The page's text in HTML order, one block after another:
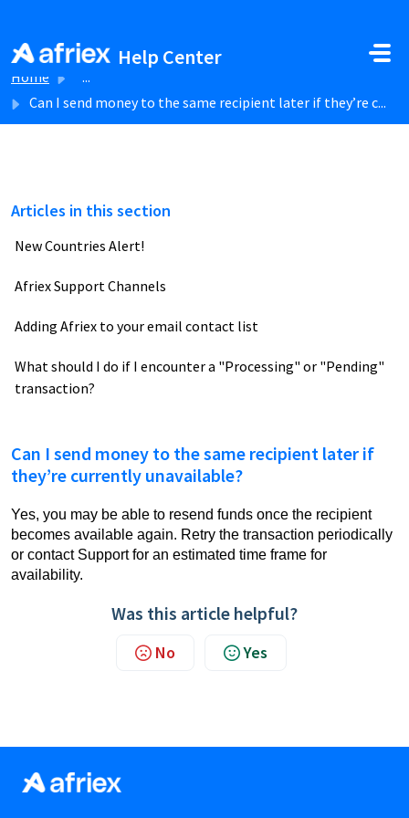
Help Center
Home
...
Can I send money to the same recipient later if they’re c...
Articles in this section
New Countries Alert!
Afriex Support Channels
Adding Afriex to your email contact list
What should I do if I encounter a "Processing" or "Pending"
transaction?
Can I send money to the same recipient later if
they’re currently unavailable?
Yes, you may be able to resend funds once the recipient
becomes available again. Retry the transaction periodically
or contact Support for an estimated time frame for
availability.
Was this article helpful?
No Yes